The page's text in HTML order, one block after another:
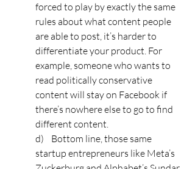
forced to play by exactly the same
rules about what content people
are able to post, it’s harder to
differentiate your product. For
example, someone who wants to
read politically conservative
content will stay on Facebook if
there’s nowhere else to go to find
different content.
d)    Bottom line, those same
startup entrepreneurs like Meta’s